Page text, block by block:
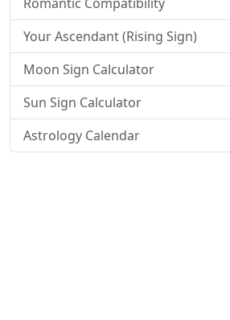
Your Ascendant (Rising Sign)
Moon Sign Calculator
Sun Sign Calculator
Astrology Calendar